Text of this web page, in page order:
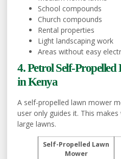
School compounds
Church compounds
Rental properties
Light landscaping work
Areas without easy
4. Petrol Self-
in Kenya
A self-propelled lawn mower
user only guides it. This
large lawns.
Self-Propelled Lawn
Mower